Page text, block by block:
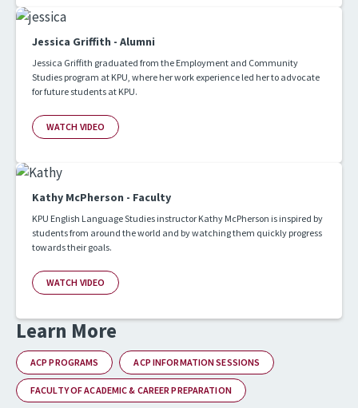
Jessica Griffith - Alumni
Jessica Griffith graduated from the Employment and Community
Studies program at KPU, where her work experience led her to advocate
for future students at KPU.
WATCH VIDEO
Kathy McPherson - Faculty
KPU English Language Studies instructor Kathy McPherson is inspired by
students from around the world and by watching them quickly progress
towards their goals.
WATCH VIDEO
Learn More
ACP PROGRAMS ACP INFORMATION SESSIONS
FACULTY OF ACADEMIC & CAREER PREPARATION